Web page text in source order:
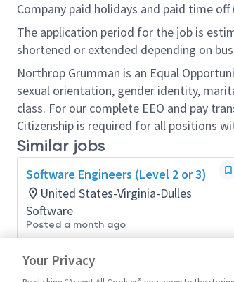
Company paid holidays and paid time
The application period for the job is
shortened or extended depending on
Northrop Grumman is an Equal
sexual orientation, gender identity,
class. For our complete EEO and pay
Citizenship is required for all positions
Similar jobs
Software Engineers (Level 2 or 3)
United States-Virginia-Dulles
Software
Posted a month ago
Your Privacy